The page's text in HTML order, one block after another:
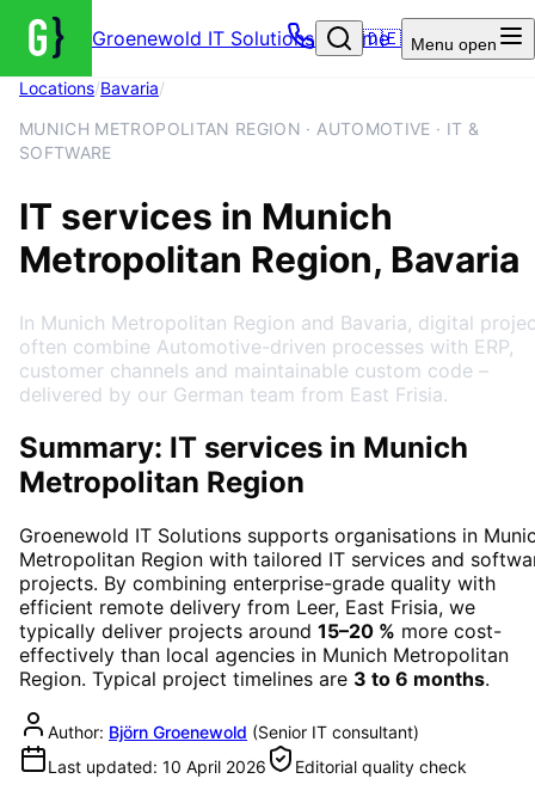
Groenewold IT Solutions – Home
🇩🇪 Menu open
Locations/Bavaria/
MUNICH METROPOLITAN REGION · AUTOMOTIVE · IT &
SOFTWARE
IT services in Munich
Metropolitan Region, Bavaria
In Munich Metropolitan Region and Bavaria, digital
often combine Automotive-driven processes with ERP,
customer channels and maintainable custom code –
delivered by our German team from East Frisia.
Summary: IT services in Munich
Metropolitan Region
Groenewold IT Solutions supports organisations in
Metropolitan Region with tailored IT services and
projects. By combining enterprise-grade quality with
efficient remote delivery from Leer, East Frisia, we
typically deliver projects around 15–20 % more cost-
effectively than local agencies in Munich Metropolitan
Region. Typical project timelines are 3 to 6 months.
Author: Björn Groenewold (Senior IT consultant)
Last updated: 10 April 2026 Editorial quality check